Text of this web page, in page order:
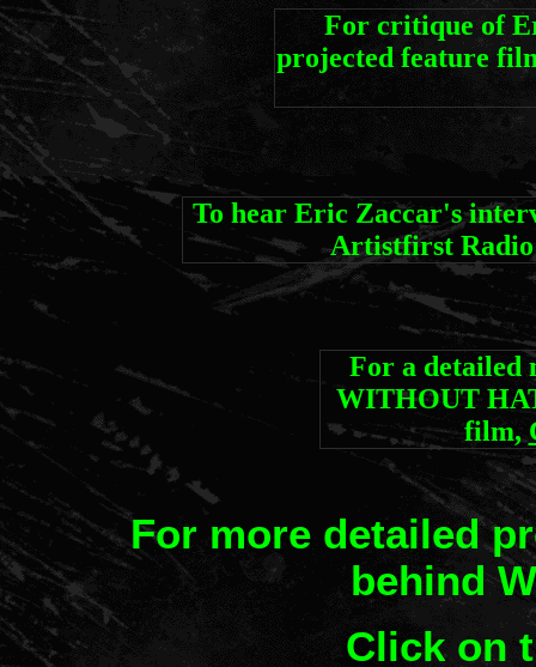
For critique of
projected feature
To hear Eric Zaccar's
Artistfirst
For a detailed
WITHOUT
film,
For more detailed
behind
Click on